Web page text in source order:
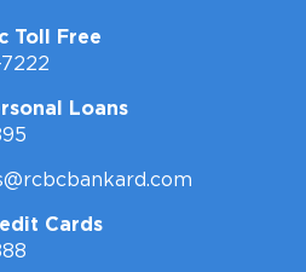
Toll Free
Loans
Cards